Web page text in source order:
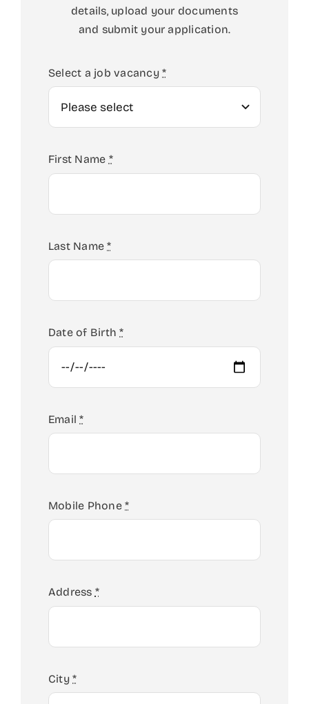
details, upload your documents
and submit your application.
Select a job vacancy*
First Name *
Last Name*
Date of Birth*
Email*
Mobile Phone*
Address *
City*